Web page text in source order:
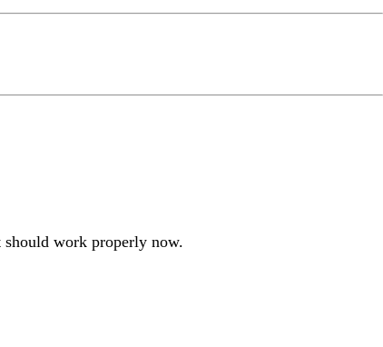
work properly now.